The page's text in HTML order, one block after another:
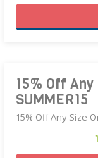
15% Off
SUMMER15
15% Off Any Size